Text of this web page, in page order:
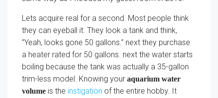
Lets acquire real for a second. Most people think
they can eyeball it. They look a tank and think,
”Yeah, looks gone 50 gallons.” next they purchase
a heater rated for 50 gallons. next the water starts
boiling because the tank was actually a 35-gallon
trim-less model. Knowing your aquarium water
volume is the instigation of the entire hobby. It